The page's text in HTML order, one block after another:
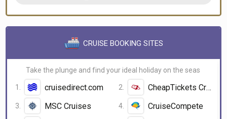
CRUISE BOOKING SITES
Take the plunge and find your ideal holiday on the seas
cruisedirect.com
CheapTickets Cruises
MSC Cruises
CruiseCompete